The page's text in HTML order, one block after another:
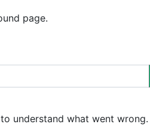
page.
understand what went wrong.